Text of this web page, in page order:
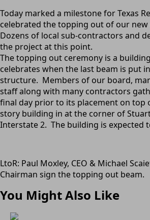
Today marked a milestone for Texas
celebrated the topping out of our
Dozens of local sub-contractors and
the project at this point.
The topping out ceremony is a
celebrates when the last beam is put
structure. Members of our board,
staff along with many contractors
final day prior to its placement on top
story building in at the corner of
Interstate 2. The building is expected
LtoR: Paul Moxley, CEO & Michael
Chairman sign the topping out beam.
You Might Also Like